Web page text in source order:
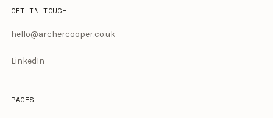
GET IN TOUCH
hello@archercooper.co.uk
LinkedIn
PAGES